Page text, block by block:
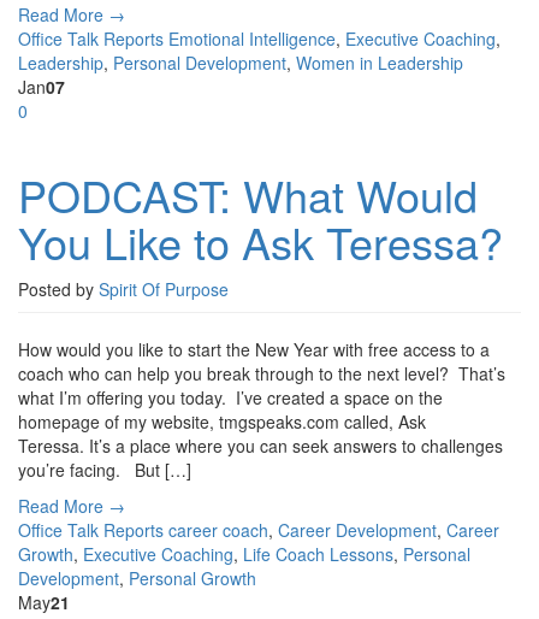
Read More →
Office Talk Reports Emotional Intelligence, Executive Coaching,
Leadership, Personal Development, Women in Leadership
Jan07
0
PODCAST: What Would
You Like to Ask Teressa?
Posted by Spirit Of Purpose
How would you like to start the New Year with free access to a
coach who can help you break through to the next level? That’s
what I’m offering you today. I’ve created a space on the
homepage of my website, tmgspeaks.com called, Ask
Teressa. It’s a place where you can seek answers to challenges
you’re facing. But […]
Read More →
Office Talk Reports career coach, Career Development, Career
Growth, Executive Coaching, Life Coach Lessons, Personal
Development, Personal Growth
May21